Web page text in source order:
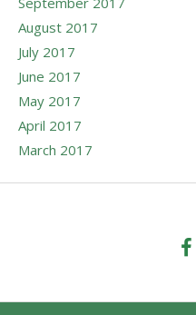
August 2017
July 2017
June 2017
May 2017
April 2017
March 2017